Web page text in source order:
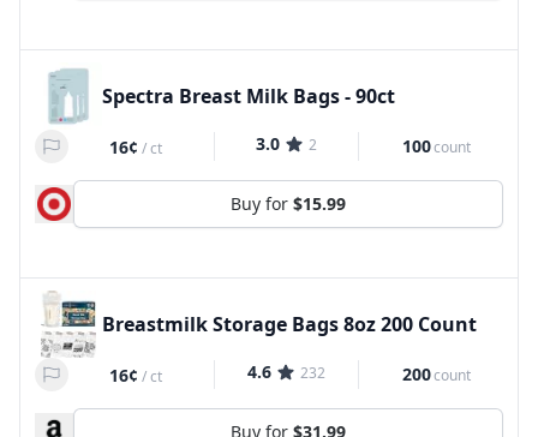
Spectra Breast Milk Bags - 90ct
16¢ /ct 3.0 2 100count
Buy for $15.99
Breastmilk Storage Bags 8oz 200 Count
16¢ /ct 4.6 232 200count
Buy for $31.99